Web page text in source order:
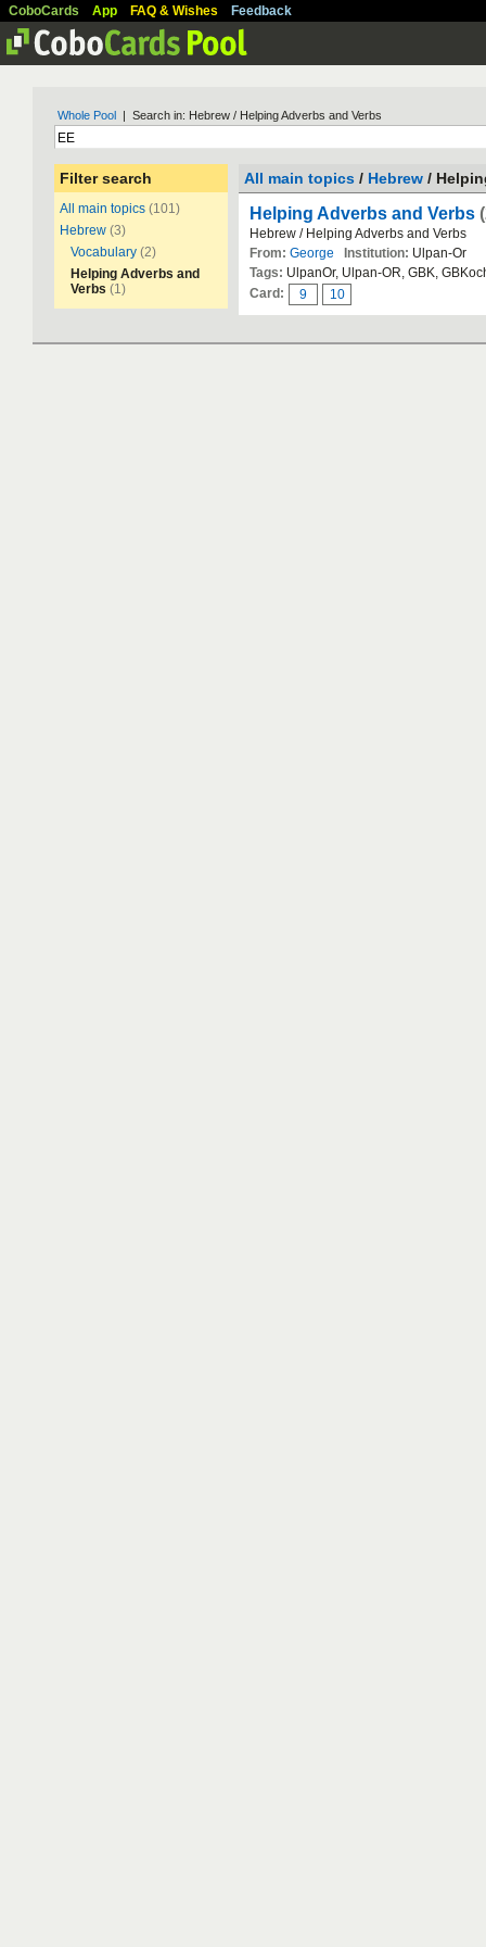
CoboCards App FAQ & Wishes Feedback
Whole Pool | Search in: Hebrew / Helping Adverbs and Verbs
Filter search
All main topics (101)
Hebrew (3)
Vocabulary (2)
Helping Adverbs and
Verbs (1)
All main topics / Hebrew /
Helping Adverbs and Verbs
Hebrew / Helping Adverbs and Verbs
From: George Institution: Ulpan-Or
Tags: UlpanOr, Ulpan-OR, GBK,
Card:
9 10